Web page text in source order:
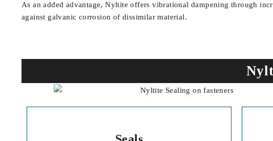
As an added advantage, Nyltite offers vibrational dampening through
against galvanic corrosion of dissimilar material.